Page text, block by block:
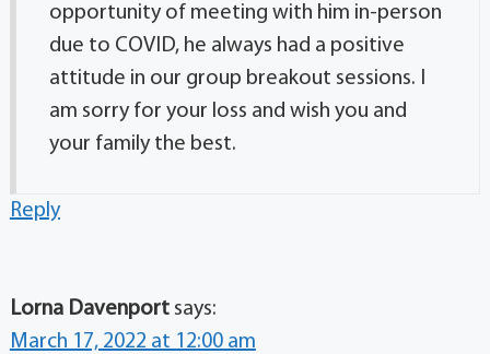
opportunity of meeting with him in-person
due to COVID, he always had a positive
attitude in our group breakout sessions. I
am sorry for your loss and wish you and
your family the best.
Reply
Lorna Davenport says:
March 17, 2022 at 12:00 am